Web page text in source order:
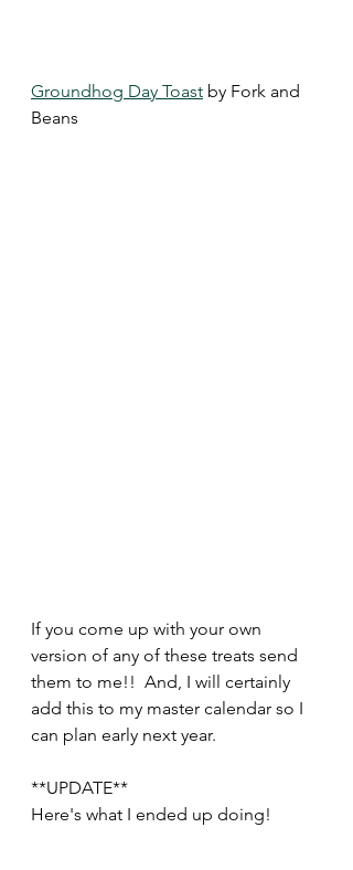
Groundhog Day Toast by Fork and
Beans
If you come up with your own
version of any of these treats send
them to me!!  And, I will certainly
add this to my master calendar so I
can plan early next year.
**UPDATE**
Here's what I ended up doing!